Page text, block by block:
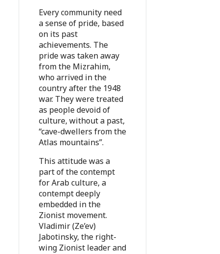
Every community need
a sense of pride, based
on its past
achievements. The
pride was taken away
from the Mizrahim,
who arrived in the
country after the 1948
war. They were treated
as people devoid of
culture, without a past,
“cave-dwellers from the
Atlas mountains”.
This attitude was a
part of the contempt
for Arab culture, a
contempt deeply
embedded in the
Zionist movement.
Vladimir (Ze’ev)
Jabotinsky, the right-
wing Zionist leader and